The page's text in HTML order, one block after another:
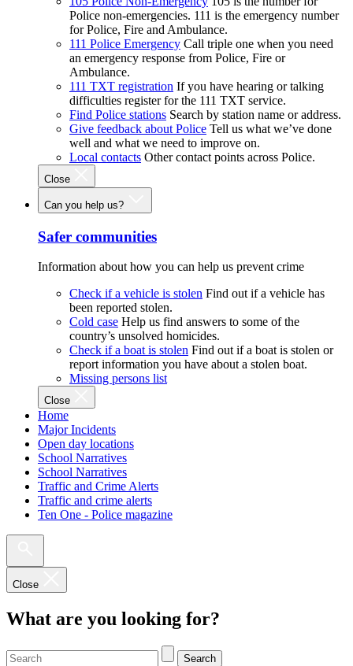
Police non-emergencies. 111 is the emergency number
for Police, Fire and Ambulance.
111 Police Emergency Call triple one when you need
an emergency response from Police, Fire or
Ambulance.
111 TXT registration If you have hearing or talking
difficulties register for the 111 TXT service.
Find Police stations Search by station name or address.
Give feedback about Police Tell us what we’ve done
well and what we need to improve on.
Local contacts Other contact points across Police.
Close
Can you help us?
Safer communities
Information about how you can help us prevent crime
Check if a vehicle is stolen Find out if a vehicle has
been reported stolen.
Cold case Help us find answers to some of the
country’s unsolved homicides.
Check if a boat is stolen Find out if a boat is stolen or
report information you have about a stolen boat.
Missing persons list
Close
Home
Major Incidents
Open day locations
School Narratives
School Narratives
Traffic and Crime Alerts
Traffic and crime alerts
Ten One - Police magazine
Close
What are you looking for?
Search